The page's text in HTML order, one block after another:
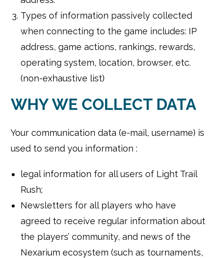
Types of information passively collected
when connecting to the game includes: IP
address, game actions, rankings, rewards,
operating system, location, browser, etc.
(non-exhaustive list)
WHY WE COLLECT DATA
Your communication data (e-mail, username) is
used to send you information :
legal information for all users of Light Trail
Rush;
Newsletters for all players who have
agreed to receive regular information about
the players’ community, and news of the
Nexarium ecosystem (such as tournaments,